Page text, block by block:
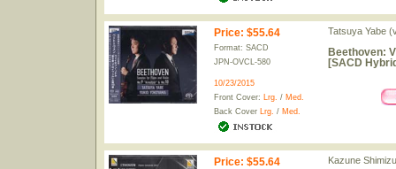
Price: $55.64
Format: SACD
JPN-OVCL-580
10/23/2015
Front Cover: Lrg. / Med.
Back Cover Lrg. / Med.
Tatsuya Yabe
Beethoven:
[SACD
Price: $55.64 Kazune